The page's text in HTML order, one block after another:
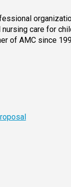
care for
of AMC since